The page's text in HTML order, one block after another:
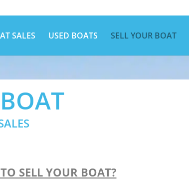
SALES USED BOATS SELL YOUR BOAT
SELL YOUR BOAT?